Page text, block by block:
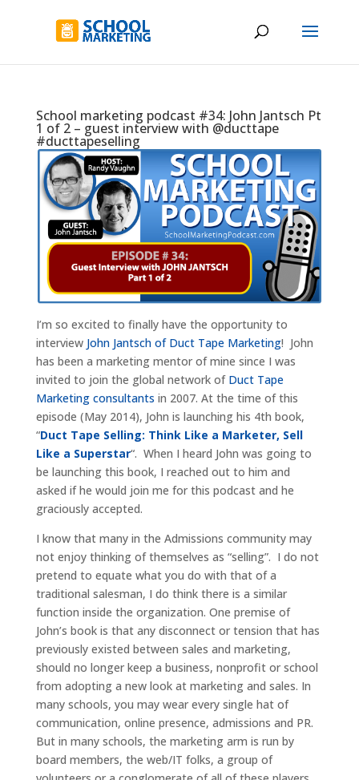
School marketing podcast #34: John Jantsch Pt
1 of 2 – guest interview with @ducttape
#ducttapeselling
I’m so excited to finally have the opportunity to
interview John Jantsch of Duct Tape Marketing! John
has been a marketing mentor of mine since I was
invited to join the global network of Duct Tape
Marketing consultants in 2007. At the time of this
episode (May 2014), John is launching his 4th book,
“Duct Tape Selling: Think Like a Marketer, Sell
Like a Superstar“. When I heard John was going to
be launching this book, I reached out to him and
asked if he would join me for this podcast and he
graciously accepted.
I know that many in the Admissions community may
not enjoy thinking of themselves as “selling”. I do not
pretend to equate what you do with that of a
traditional salesman, I do think there is a similar
function inside the organization. One premise of
John’s book is that any disconnect or tension that has
previously existed between sales and marketing,
should no longer keep a business, nonprofit or school
from adopting a new look at marketing and sales. In
many schools, you may wear every single hat of
communication, online presence, admissions and PR.
But in many schools, the marketing arm is run by
board members, the web/IT folks, a group of